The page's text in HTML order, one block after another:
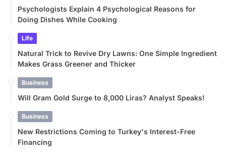
Psychologists Explain 4 Psychological Reasons for
Doing Dishes While Cooking
Life
Natural Trick to Revive Dry Lawns: One Simple Ingredient
Makes Grass Greener and Thicker
Business
Will Gram Gold Surge to 8,000 Liras? Analyst Speaks!
Business
New Restrictions Coming to Turkey's Interest-Free
Financing